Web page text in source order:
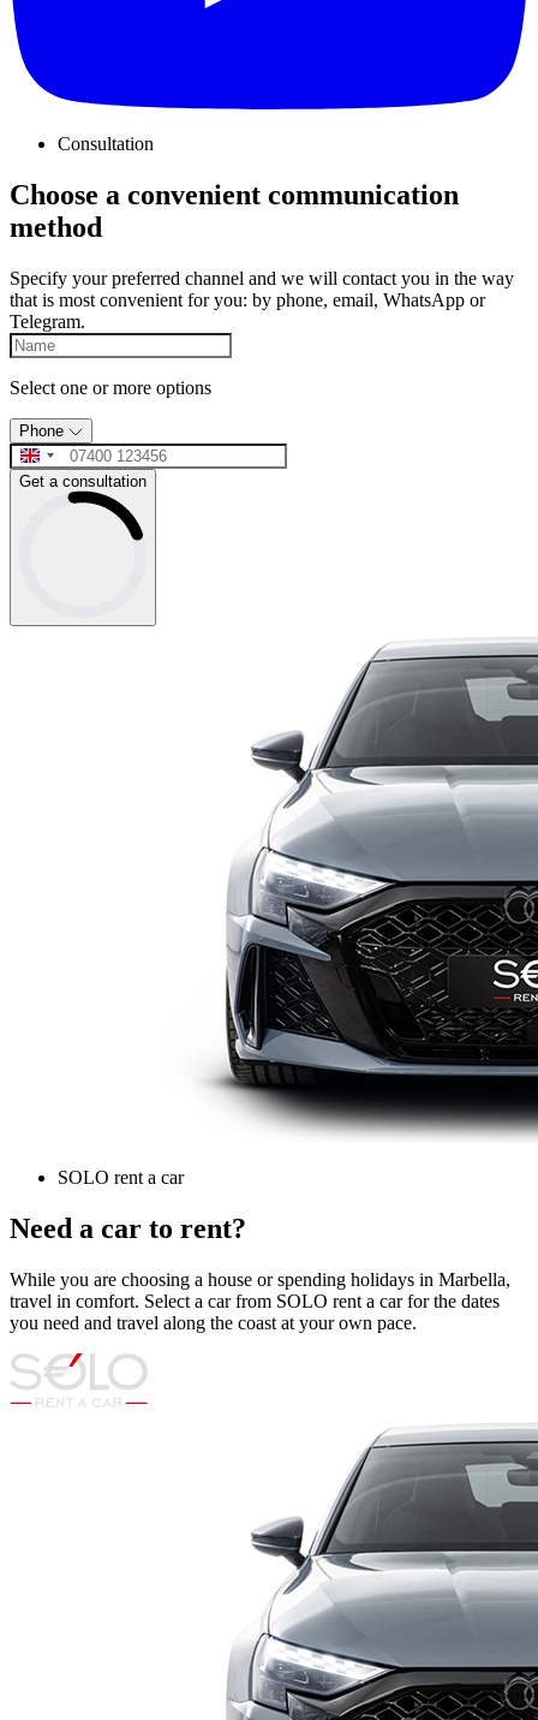
Consultation
Choose a convenient communication
method
Specify your preferred channel and we will contact you in the way
that is most convenient for you: by phone, email, WhatsApp or
Telegram.
Select one or more options
Phone
Get a consultation
SOLO rent a car
Need a car to rent?
While you are choosing a house or spending holidays in Marbella,
travel in comfort. Select a car from SOLO rent a car for the dates
you need and travel along the coast at your own pace.